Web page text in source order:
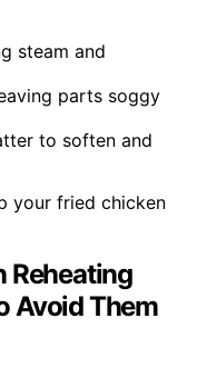
steam and
parts soggy
to soften and
your fried chicken
Reheating
Avoid Them